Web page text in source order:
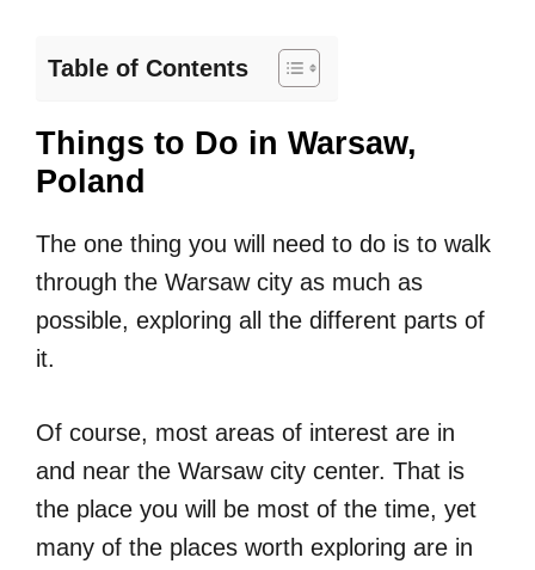
Table of Contents
Things to Do in Warsaw,
Poland
The one thing you will need to do is to walk
through the Warsaw city as much as
possible, exploring all the different parts of
it.
Of course, most areas of interest are in
and near the Warsaw city center. That is
the place you will be most of the time, yet
many of the places worth exploring are in